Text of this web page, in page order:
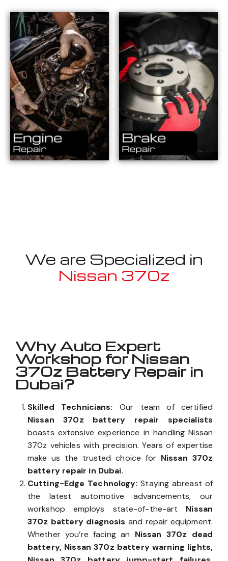
We are Specialized in
Nissan 370z
Why Auto Expert
Workshop for Nissan
370z Battery Repair in
Dubai?
Skilled Technicians: Our team of certified
Nissan 370z battery repair specialists
boasts extensive experience in handling Nissan
370z vehicles with precision. Years of expertise
make us the trusted choice for Nissan 370z
battery repair in Dubai.
Cutting-Edge Technology:Staying abreast of
the latest automotive advancements, our
workshop employs state-of-the-art Nissan
370z battery diagnosis and repair equipment.
Whether you’re facing an Nissan 370z dead
battery, Nissan 370z battery warning lights,